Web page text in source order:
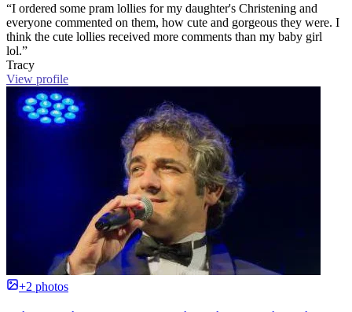
“I ordered some pram lollies for my daughter's Christening and
everyone commented on them, how cute and gorgeous they were. I
think the cute lollies received more comments than my baby girl
lol.”
Tracy
View profile
+2 photos